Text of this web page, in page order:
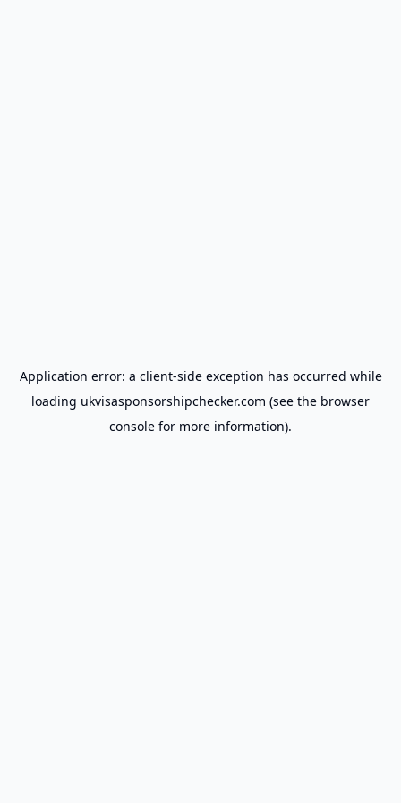
Application error: a client-side exception has occurred while
loading ukvisasponsorshipchecker.com (see the browser
console for more information).